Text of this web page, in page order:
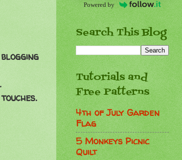
Powered by
Search This Blog
Tutorials and
Free Patterns
4th of July Garden
Flag
5 Monkeys Picnic
Quilt